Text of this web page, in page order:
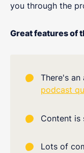
you through the
Great features of
There's
podcast
Content is
Lots of